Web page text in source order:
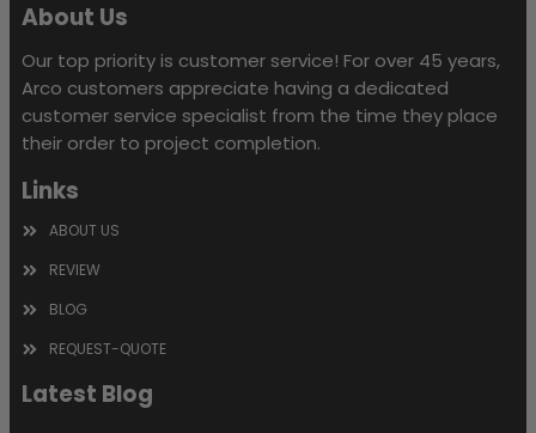
About Us
Our top priority is customer service! For over 45 years,
Arco customers appreciate having a dedicated
customer service specialist from the time they place
their order to project completion.
Links
ABOUT US
REVIEW
BLOG
REQUEST-QUOTE
Latest Blog